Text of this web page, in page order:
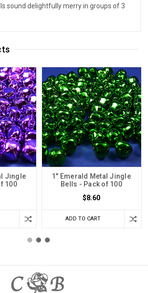
sound delightfully merry in groups of 3
Jingle
100
1" Emerald Metal Jingle
Bells - Pack of 100
$8.60
ADD TO CART